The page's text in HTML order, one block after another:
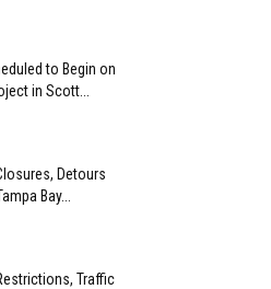
to Begin on
in Scott...
Detours
Bay...
Traffic